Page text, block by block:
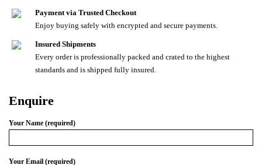
Payment via Trusted Checkout
Enjoy buying safely with encrypted and secure payments.
Insured Shipments
Every order is professionally packed and crated to the highest
standards and is shipped fully insured.
Enquire
Your Name (required)
Your Email (required)